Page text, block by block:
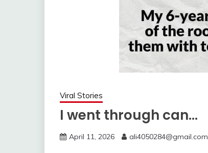
Viral Stories
I went through can…
April 11, 2026 ali4050284@gmail.com